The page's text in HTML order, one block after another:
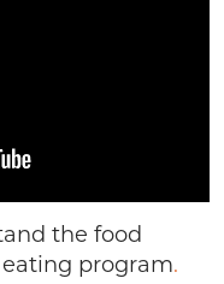
the food
program.